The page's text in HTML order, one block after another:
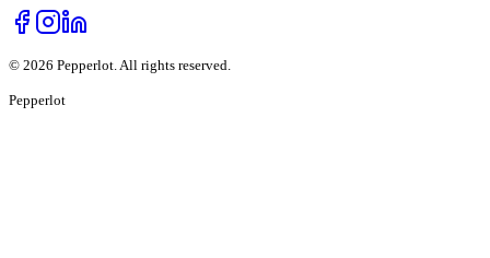
© 2026 Pepperlot. All rights reserved.
Pepperlot